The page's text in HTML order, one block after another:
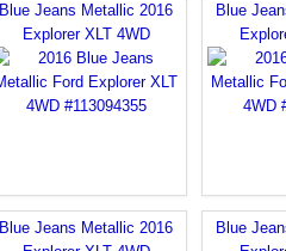
Blue Jeans Metallic 2016
Explorer XLT 4WD
Blue
Blue Jeans Metallic 2016
Blue